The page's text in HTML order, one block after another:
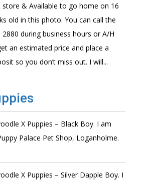
store & Available to go home on 16
old in this photo. You can call the
during business hours or A/H
an estimated price and place a
so you don’t miss out. I will...
X Puppies – Black Boy. I am
Palace Pet Shop, Loganholme.
X Puppies – Silver Dapple Boy. I